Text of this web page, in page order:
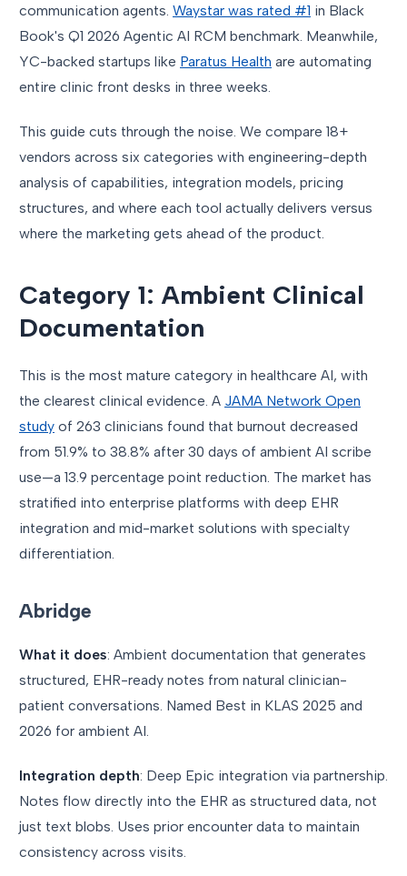
communication agents. Waystar was rated #1 in Black
Book's Q1 2026 Agentic AI RCM benchmark. Meanwhile,
YC-backed startups like Paratus Health are automating
entire clinic front desks in three weeks.
This guide cuts through the noise. We compare 18+
vendors across six categories with engineering-depth
analysis of capabilities, integration models, pricing
structures, and where each tool actually delivers versus
where the marketing gets ahead of the product.
Category 1: Ambient Clinical
Documentation
This is the most mature category in healthcare AI, with
the clearest clinical evidence. A JAMA Network Open
study of 263 clinicians found that burnout decreased
from 51.9% to 38.8% after 30 days of ambient AI scribe
use—a 13.9 percentage point reduction. The market has
stratified into enterprise platforms with deep EHR
integration and mid-market solutions with specialty
differentiation.
Abridge
What it does: Ambient documentation that generates
structured, EHR-ready notes from natural clinician-
patient conversations. Named Best in KLAS 2025 and
2026 for ambient AI.
Integration depth: Deep Epic integration via partnership.
Notes flow directly into the EHR as structured data, not
just text blobs. Uses prior encounter data to maintain
consistency across visits.